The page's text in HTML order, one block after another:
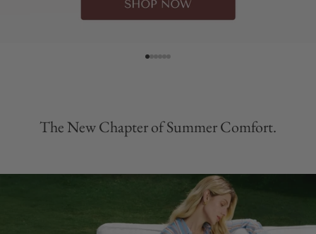
The New Chapter of Summer Comfort.